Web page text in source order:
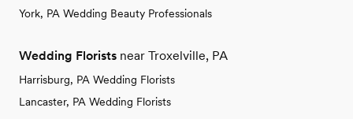
York, PA Wedding Beauty Professionals
Wedding Florists near Troxelville, PA
Harrisburg, PA Wedding Florists
Lancaster, PA Wedding Florists